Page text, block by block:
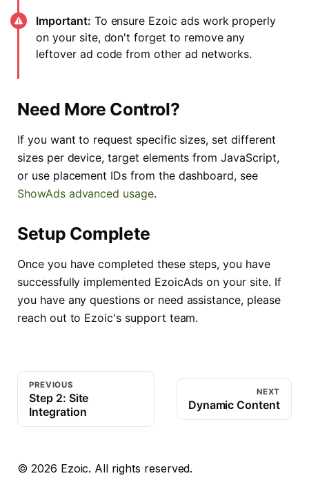
Important: To ensure Ezoic ads work properly
on your site, don't forget to remove any
leftover ad code from other ad networks.
Need More Control?
If you want to request specific sizes, set different
sizes per device, target elements from JavaScript,
or use placement IDs from the dashboard, see
ShowAds advanced usage.
Setup Complete
Once you have completed these steps, you have
successfully implemented EzoicAds on your site. If
you have any questions or need assistance, please
reach out to Ezoic's support team.
PREVIOUS
Step 2: Site
Integration
NEXT
Dynamic Content
© 2026 Ezoic. All rights reserved.